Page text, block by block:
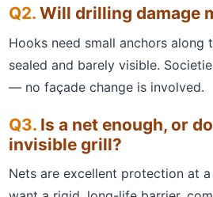
Will drilling damage
Hooks need small anchors along
sealed and barely visible.
— no façade change is involved.
Is a net enough, or
invisible grill?
Nets are excellent protection at